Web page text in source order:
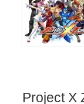
Project X